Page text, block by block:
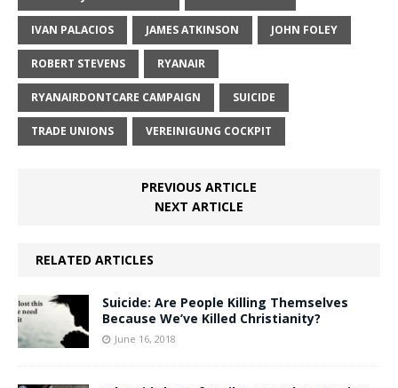
IVAN PALACIOS JAMES ATKINSON JOHN FOLEY
ROBERT STEVENS RYANAIR
RYANAIRDONTCARE CAMPAIGN SUICIDE
TRADE UNIONS VEREINIGUNG COCKPIT
PREVIOUS ARTICLE
NEXT ARTICLE
RELATED ARTICLES
Suicide: Are People Killing Themselves
Because We’ve Killed Christianity?
June 16, 2018